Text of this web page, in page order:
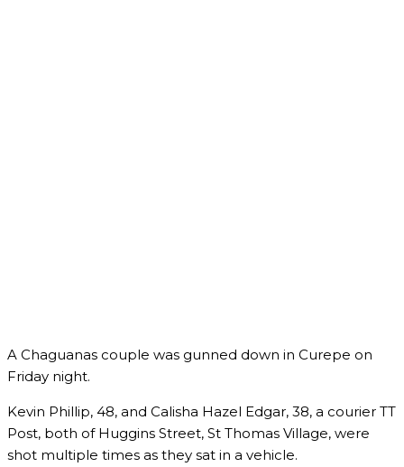
A Chaguanas couple was gunned down in Curepe on
Friday night.
Kevin Phillip, 48, and Calisha Hazel Edgar, 38, a courier TT
Post, both of Huggins Street, St Thomas Village, were
shot multiple times as they sat in a vehicle.